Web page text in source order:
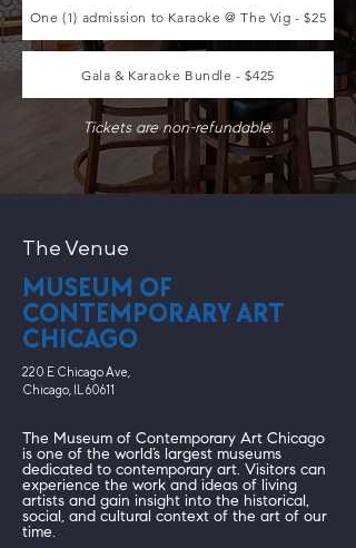
One (1) admission to Karaoke @ The Vig - $25
Gala & Karaoke Bundle - $425
Tickets are non-refundable.
The Venue
MUSEUM OF
CONTEMPORARY ART
CHICAGO
220 E Chicago Ave,
Chicago, IL 60611
The Museum of Contemporary Art Chicago
is one of the world’s largest museums
dedicated to contemporary art. Visitors can
experience the work and ideas of living
artists and gain insight into the historical,
social, and cultural context of the art of our
time.